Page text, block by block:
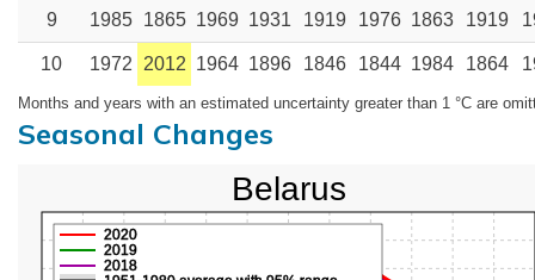
9 1985 1865 1969 1931 1919 1976 1863 1919
10 1972 2012 1964 1896 1846 1844 1984 1864
Months and years with an estimated uncertainty greater than 1 °C are
Seasonal Changes
2018
2019
2020
Belarus